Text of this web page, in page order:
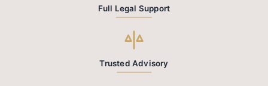
Full Legal Support
Trusted Advisory